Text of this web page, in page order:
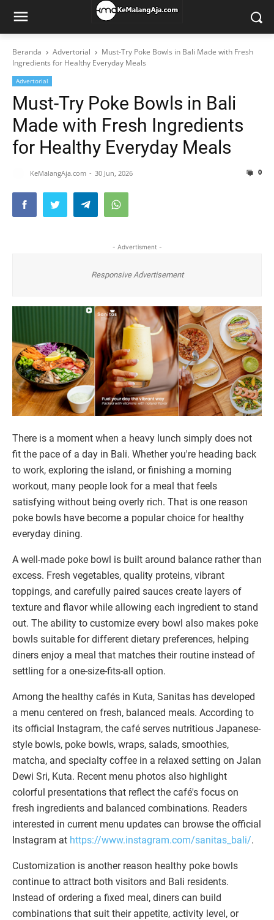
Beranda Advertorial
Must-Try Poke Bowls in Bali Made with Fresh
Ingredients for Healthy Everyday Meals
Advertorial
Must-Try Poke Bowls in Bali
Made with Fresh Ingredients
for Healthy Everyday Meals
KeMalangAja.com 30 Jun, 2026 0
- Advertisment -
Responsive Advertisement
There is a moment when a heavy lunch simply does not
fit the pace of a day in Bali. Whether you're heading back
to work, exploring the island, or finishing a morning
workout, many people look for a meal that feels
satisfying without being overly rich. That is one reason
poke bowls have become a popular choice for healthy
everyday dining.
A well-made poke bowl is built around balance rather than
excess. Fresh vegetables, quality proteins, vibrant
toppings, and carefully paired sauces create layers of
texture and flavor while allowing each ingredient to stand
out. The ability to customize every bowl also makes poke
bowls suitable for different dietary preferences, helping
diners enjoy a meal that matches their routine instead of
settling for a one-size-fits-all option.
Among the healthy cafés in Kuta, Sanitas has developed
a menu centered on fresh, balanced meals. According to
its official Instagram, the café serves nutritious Japanese-
style bowls, poke bowls, wraps, salads, smoothies,
matcha, and specialty coffee in a relaxed setting on Jalan
Dewi Sri, Kuta. Recent menu photos also highlight
colorful presentations that reflect the café's focus on
fresh ingredients and balanced combinations. Readers
interested in current menu updates can browse the official
Instagram at https://www.instagram.com/sanitas_bali/.
Customization is another reason healthy poke bowls
continue to attract both visitors and Bali residents.
Instead of ordering a fixed meal, diners can build
combinations that suit their appetite, activity level, or